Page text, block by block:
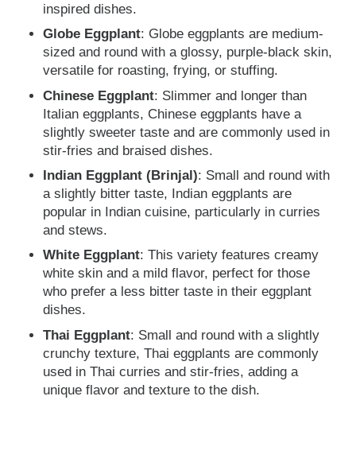
inspired dishes.
Globe Eggplant: Globe eggplants are medium-
sized and round with a glossy, purple-black skin,
versatile for roasting, frying, or stuffing.
Chinese Eggplant: Slimmer and longer than
Italian eggplants, Chinese eggplants have a
slightly sweeter taste and are commonly used in
stir-fries and braised dishes.
Indian Eggplant (Brinjal): Small and round with
a slightly bitter taste, Indian eggplants are
popular in Indian cuisine, particularly in curries
and stews.
White Eggplant: This variety features creamy
white skin and a mild flavor, perfect for those
who prefer a less bitter taste in their eggplant
dishes.
Thai Eggplant: Small and round with a slightly
crunchy texture, Thai eggplants are commonly
used in Thai curries and stir-fries, adding a
unique flavor and texture to the dish.